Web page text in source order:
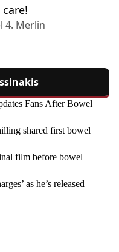
4. Merlin
Fans After Bowel
shared first bowel
film before bowel
as he’s released